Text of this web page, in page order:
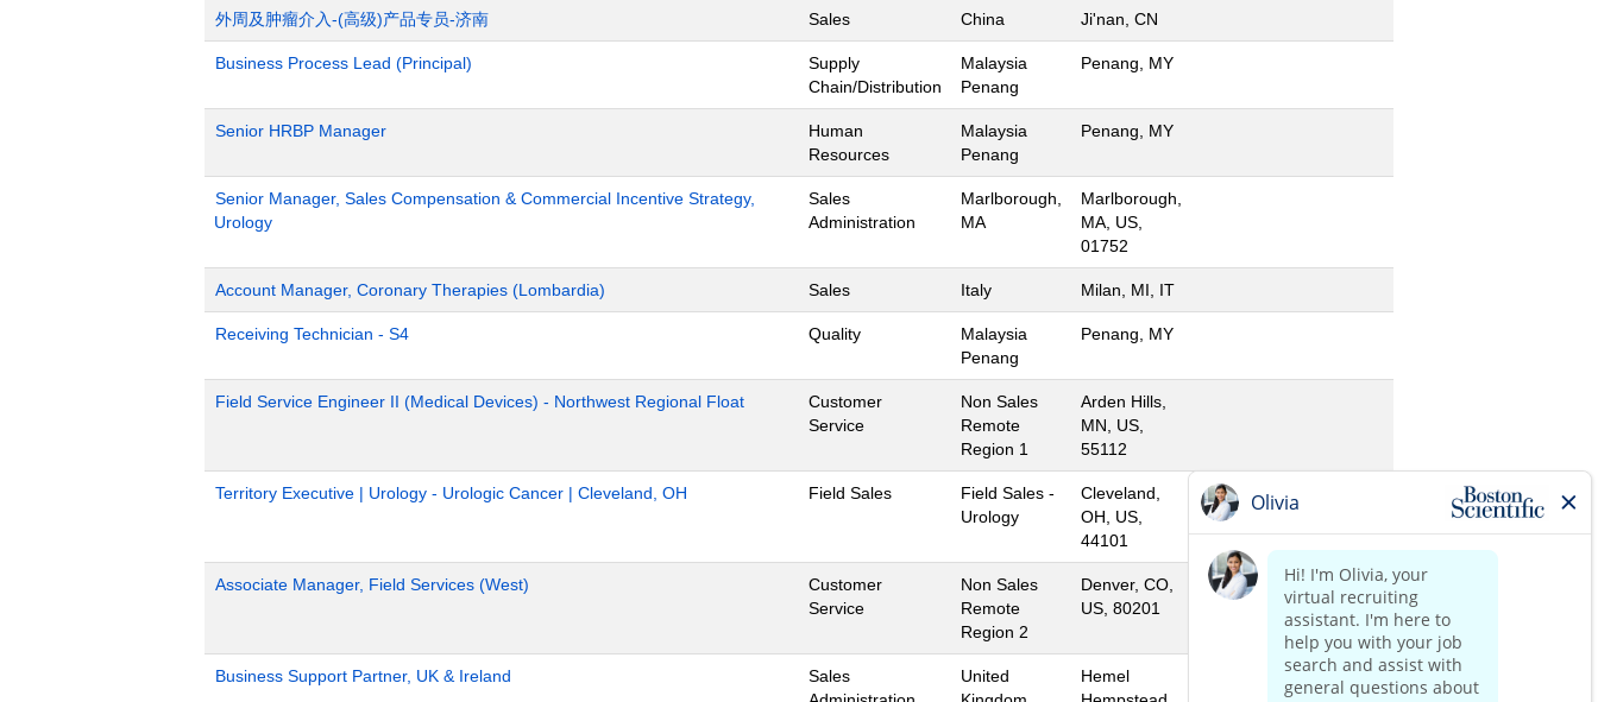
外周及肿瘤介入-(高级)产品专员-济南 Sales China Ji'nan, CN
Business Process Lead (Principal)
Supply
Chain/Distribution
Malaysia
Penang
Penang, MY
Senior HRBP Manager
Human
Resources
Malaysia
Penang
Penang, MY
Senior Manager, Sales Compensation & Commercial Incentive Strategy,
Urology
Sales
Administration
Marlborough,
MA
Marlborough,
MA, US,
01752
Account Manager, Coronary Therapies (Lombardia) Sales Italy Milan, MI, IT
Receiving Technician - S4 Quality
Malaysia
Penang
Penang, MY
Field Service Engineer II (Medical Devices) - Northwest Regional Float
Customer
Service
Non Sales
Remote
Region 1
Arden Hills,
MN, US,
55112
Territory Executive | Urology - Urologic Cancer | Cleveland, OH Field Sales
Field Sales -
Urology
Cleveland,
OH, US,
44101
Associate Manager, Field Services (West)
Customer
Service
Non Sales
Remote
Region 2
Denver, CO,
US, 80201
Business Support Partner, UK & Ireland
Sales
United
Hemel